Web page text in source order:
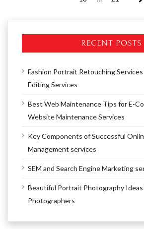
RECENT POSTS
Fashion Portrait Retouching
Editing Services
Best Web Maintenance Tips for E-
Website Maintenance Services
Key Components of Successful
Management services
SEM and Search Engine Marketing
Beautiful Portrait Photography Ideas
Photographers